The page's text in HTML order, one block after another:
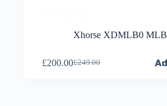
Xhorse XDMLB0
£249.00
£200.00